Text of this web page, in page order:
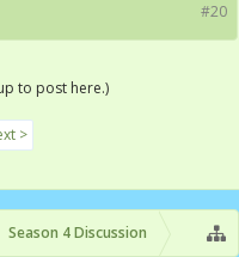
#20
to post here.)
>
Season 4 Discussion